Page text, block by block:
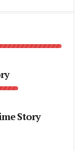
Story